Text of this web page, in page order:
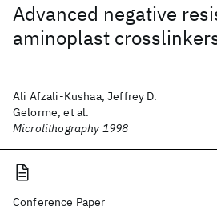
Advanced negative
aminoplast
Ali Afzali-Kushaa, Jeffrey D.
Gelorme, et al.
Microlithography 1998
Conference Paper